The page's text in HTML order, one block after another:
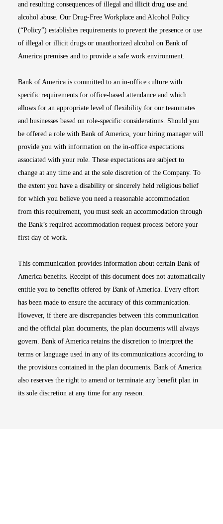
and resulting consequences of illegal and illicit drug use and
alcohol abuse. Our Drug-Free Workplace and Alcohol Policy
(“Policy”) establishes requirements to prevent the presence or use
of illegal or illicit drugs or unauthorized alcohol on Bank of
America premises and to provide a safe work environment.
Bank of America is committed to an in-office culture with
specific requirements for office-based attendance and which
allows for an appropriate level of flexibility for our teammates
and businesses based on role-specific considerations. Should you
be offered a role with Bank of America, your hiring manager will
provide you with information on the in-office expectations
associated with your role. These expectations are subject to
change at any time and at the sole discretion of the Company. To
the extent you have a disability or sincerely held religious belief
for which you believe you need a reasonable accommodation
from this requirement, you must seek an accommodation through
the Bank’s required accommodation request process before your
first day of work.
This communication provides information about certain Bank of
America benefits. Receipt of this document does not automatically
entitle you to benefits offered by Bank of America. Every effort
has been made to ensure the accuracy of this communication.
However, if there are discrepancies between this communication
and the official plan documents, the plan documents will always
govern. Bank of America retains the discretion to interpret the
terms or language used in any of its communications according to
the provisions contained in the plan documents. Bank of America
also reserves the right to amend or terminate any benefit plan in
its sole discretion at any time for any reason.